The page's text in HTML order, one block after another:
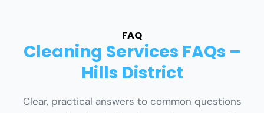
FAQ
Cleaning Services FAQs –
Hills District
Clear, practical answers to common questions